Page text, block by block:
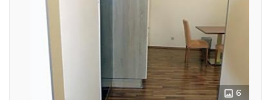
6